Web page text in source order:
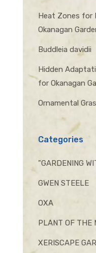
Heat Zones for
Okanagan
Buddleia davidii
Hidden
for Okanagan
Ornamental
Categories
"GARDENING
GWEN STEELE
OXA
PLANT OF THE
XERISCAPE